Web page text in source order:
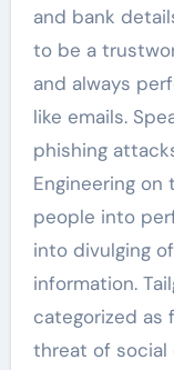
and bank
to be a
and always
like emails.
phishing
Engineering
people into
into divulging
information.
categorized as
threat of social